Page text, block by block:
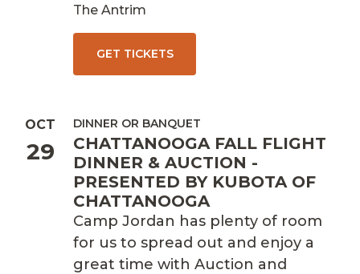
The Antrim
GET TICKETS
OCT
29
DINNER OR BANQUET
CHATTANOOGA FALL FLIGHT
DINNER & AUCTION -
PRESENTED BY KUBOTA OF
CHATTANOOGA
Camp Jordan has plenty of room
for us to spread out and enjoy a
great time with Auction and